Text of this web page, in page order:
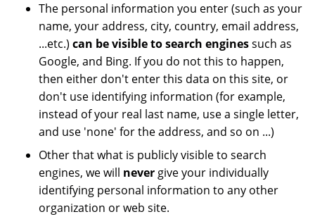
The personal information you enter (such as your
name, your address, city, country, email address,
...etc.) can be visible to search enginessuch as
Google, and Bing. If you do not this to happen,
then either don't enter this data on this site, or
don't use identifying information (for example,
instead of your real last name, use a single letter,
and use 'none' for the address, and so on ...)
Other that what is publicly visible to search
engines, we will never give your individually
identifying personal information to any other
organization or web site.